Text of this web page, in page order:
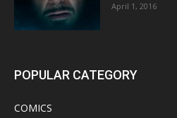
April 1, 2016
POPULAR CATEGORY
COMICS